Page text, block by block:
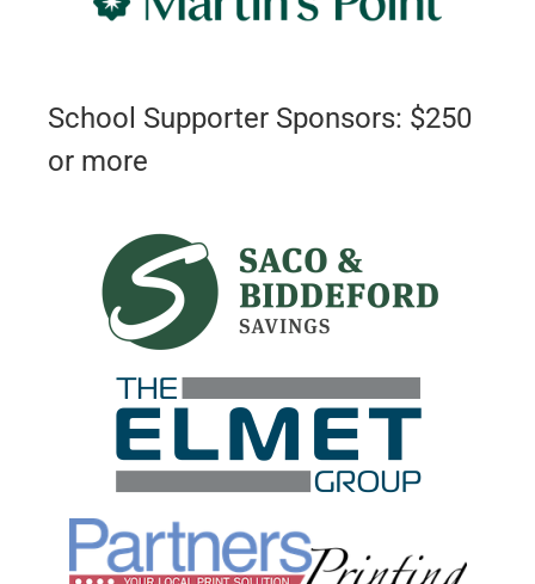
School Supporter Sponsors: $250
or more